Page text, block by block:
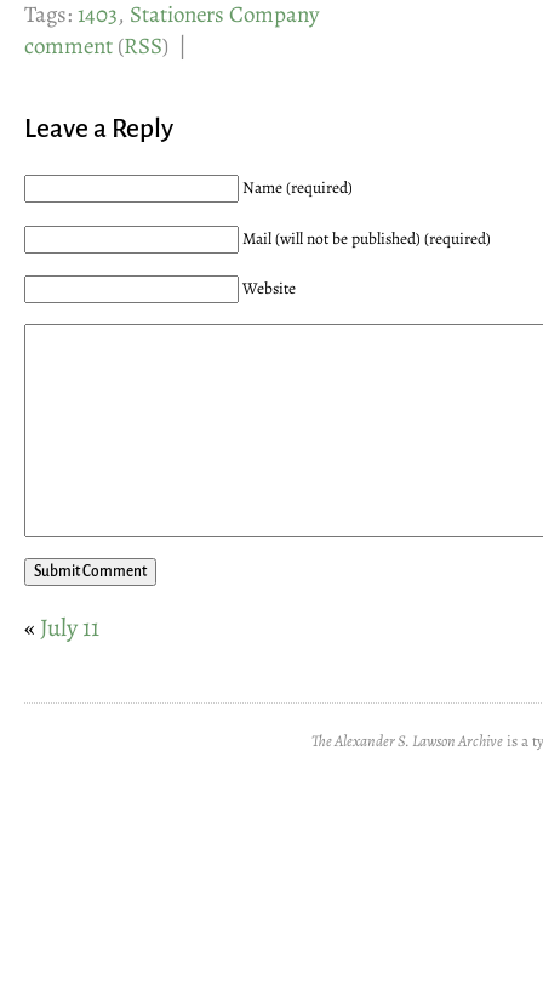
Tags:1403, Stationers Company
comment(RSS) |
Leave a Reply
Name (required)
Mail (will not be published) (required)
Website
« July 11
The Alexander S. Lawson Archiveis a